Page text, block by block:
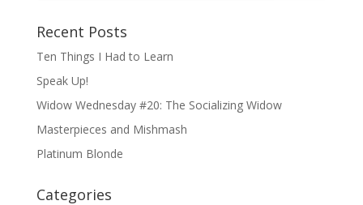
Recent Posts
Ten Things I Had to Learn
Speak Up!
Widow Wednesday #20: The Socializing Widow
Masterpieces and Mishmash
Platinum Blonde
Categories